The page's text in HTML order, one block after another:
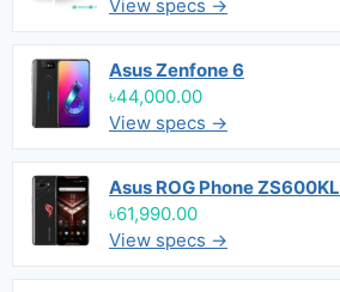
View specs →
Asus Zenfone 6
৳44,000.00
View specs →
Asus ROG Phone ZS600KL
৳61,990.00
View specs →